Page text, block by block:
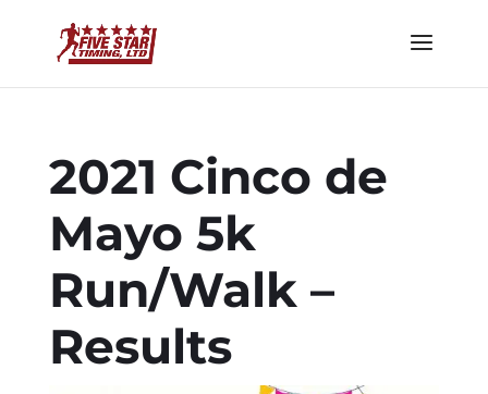
2021 Cinco de
Mayo 5k
Run/Walk –
Results